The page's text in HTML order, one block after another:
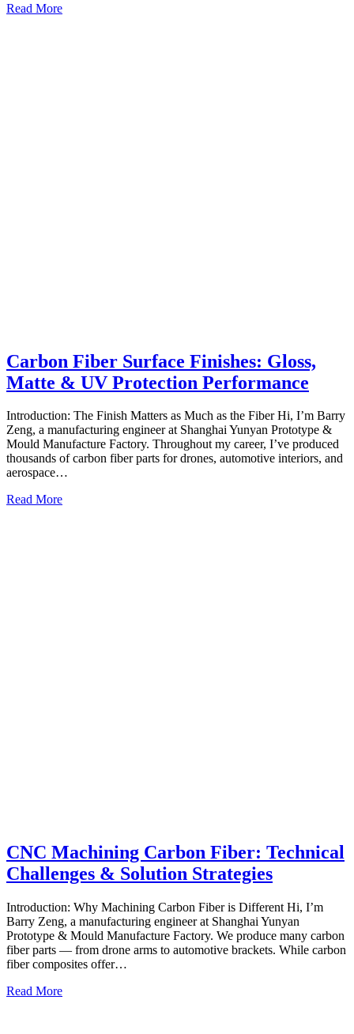
Read More
Carbon Fiber Surface Finishes: Gloss,
Matte & UV Protection Performance
Introduction: The Finish Matters as Much as the Fiber Hi, I’m Barry
Zeng, a manufacturing engineer at Shanghai Yunyan Prototype &
Mould Manufacture Factory. Throughout my career, I’ve produced
thousands of carbon fiber parts for drones, automotive interiors, and
aerospace…
Read More
CNC Machining Carbon Fiber: Technical
Challenges & Solution Strategies
Introduction: Why Machining Carbon Fiber is Different Hi, I’m
Barry Zeng, a manufacturing engineer at Shanghai Yunyan
Prototype & Mould Manufacture Factory. We produce many carbon
fiber parts — from drone arms to automotive brackets. While carbon
fiber composites offer…
Read More